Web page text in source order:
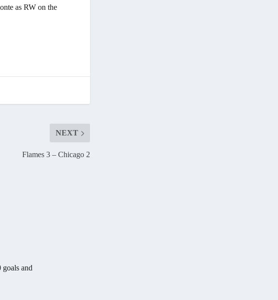
as RW on the
NEXT
Flames 3 – Chicago 2
and